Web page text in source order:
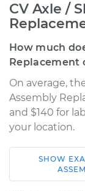
CV Axle /
How much
Replacement
On average,
Assembly
and $140 for
your location.
2016
L5-2.5L Turbo
SHOW